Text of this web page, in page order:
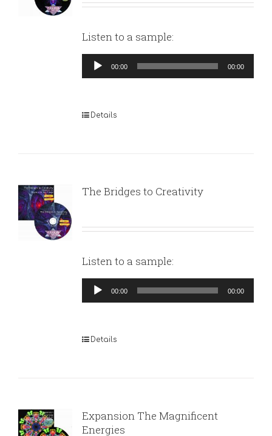
Listen to a sample:
Audio
Player
00:00 00:00
Details
The Bridges to Creativity
Listen to a sample:
Audio
Player
00:00 00:00
Details
Expansion The Magnificent
Energies